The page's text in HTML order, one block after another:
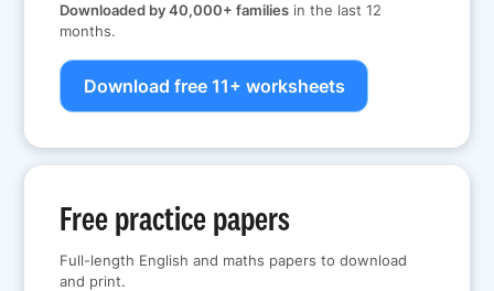
Downloaded by 40,000+ families in the last 12
months.
Download free 11+ worksheets
Free practice papers
Full-length English and maths papers to download
and print.